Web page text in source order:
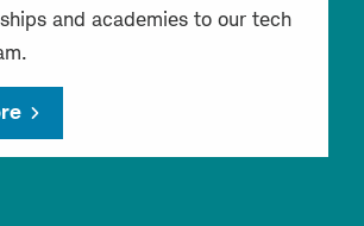
and academies to our tech